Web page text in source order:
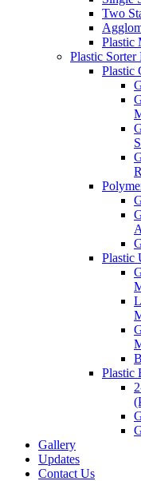
Two
Plastic
Plastic Sorter
Plastic
Plastic
Plastic
Gallery
Updates
Contact Us